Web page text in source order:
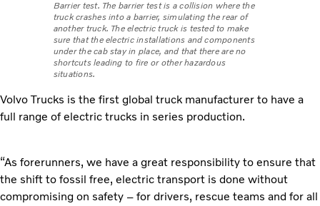
Barrier test. The barrier test is a collision where the
truck crashes into a barrier, simulating the rear of
another truck. The electric truck is tested to make
sure that the electric installations and components
under the cab stay in place, and that there are no
shortcuts leading to fire or other hazardous
situations.
Volvo Trucks is the first global truck manufacturer to have a
full range of electric trucks in series production.
“As forerunners, we have a great responsibility to ensure that
the shift to fossil free, electric transport is done without
compromising on safety – for drivers, rescue teams and for all